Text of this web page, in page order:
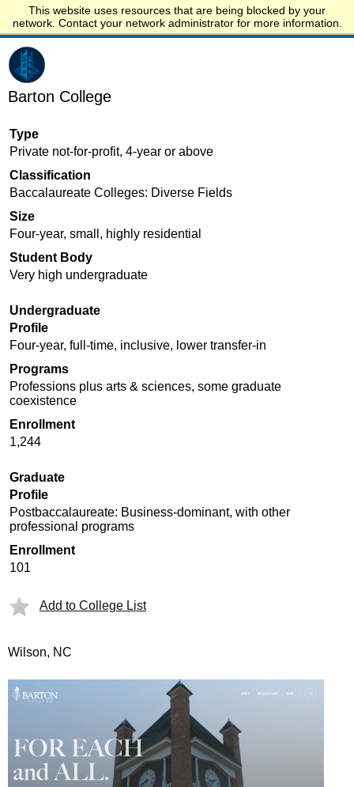
This website uses resources that are being blocked by your
network. Contact your network administrator for more information.
Start.edu
Barton College
Type
Private not-for-profit, 4-year or above
Classification
Baccalaureate Colleges: Diverse Fields
Size
Four-year, small, highly residential
Student Body
Very high undergraduate
Undergraduate
Profile
Four-year, full-time, inclusive, lower transfer-in
Programs
Professions plus arts & sciences, some graduate
coexistence
Enrollment
1,244
Graduate
Profile
Postbaccalaureate: Business-dominant, with other
professional programs
Enrollment
101
Add to College List
Wilson, NC